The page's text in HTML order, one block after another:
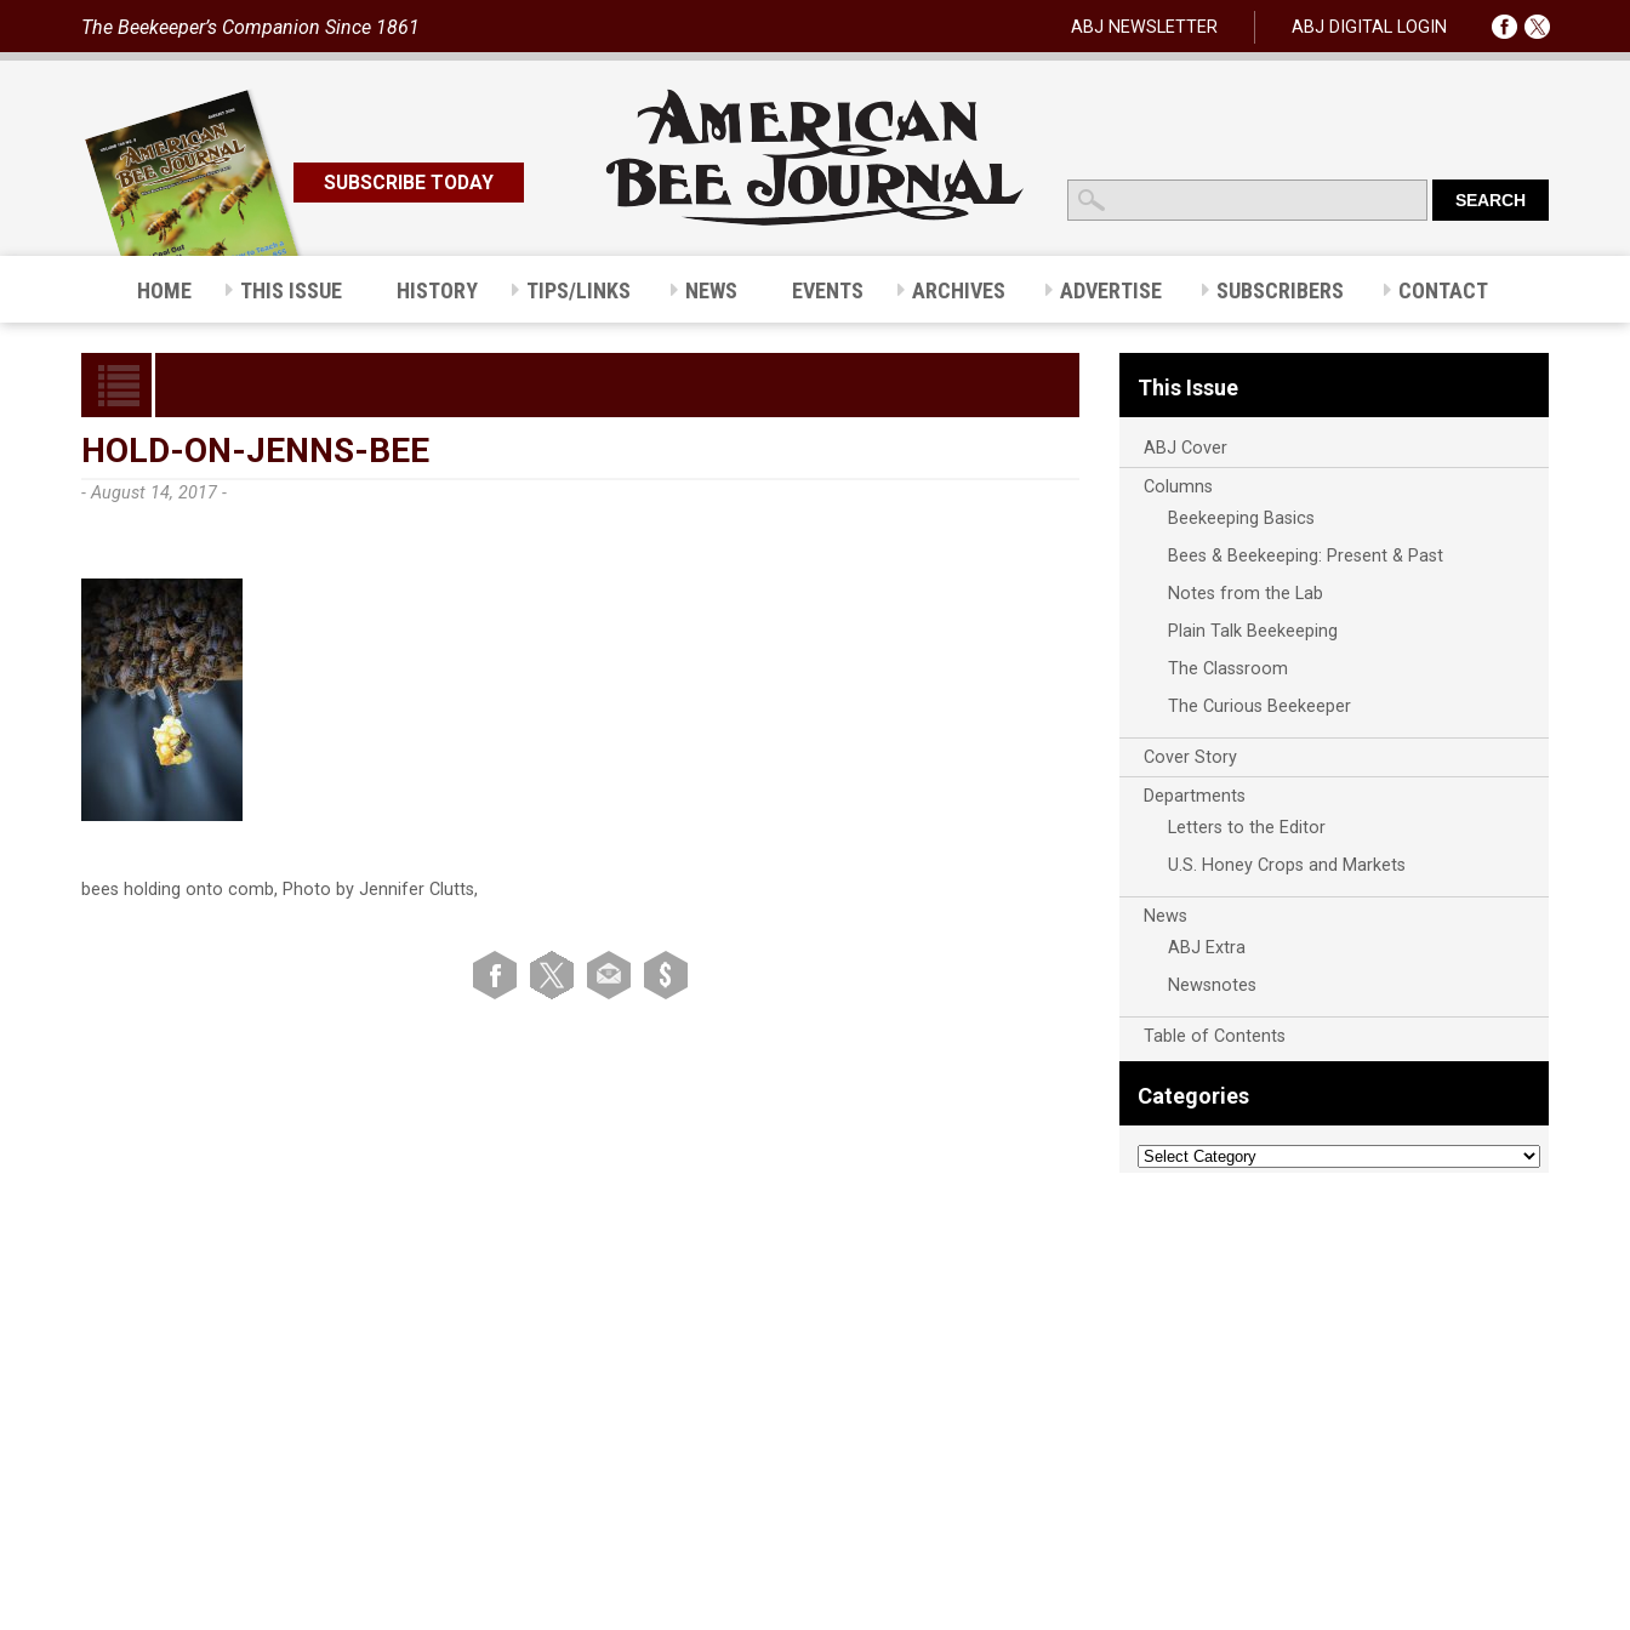
The Beekeeper’s Companion Since 1861 ABJ NEWSLETTER ABJ DIGITAL LOGIN
SUBSCRIBE TODAY
HOME THIS ISSUE HISTORY TIPS/LINKS NEWS EVENTS ARCHIVES ADVERTISE SUBSCRIBERS CONTACT
HOLD-ON-JENNS-BEE
- August 14, 2017 -
bees holding onto comb, Photo by Jennifer Clutts,
This Issue
ABJ Cover
Columns
Beekeeping Basics
Bees & Beekeeping: Present & Past
Notes from the Lab
Plain Talk Beekeeping
The Classroom
The Curious Beekeeper
Cover Story
Departments
Letters to the Editor
U.S. Honey Crops and Markets
News
ABJ Extra
Newsnotes
Table of Contents
Categories